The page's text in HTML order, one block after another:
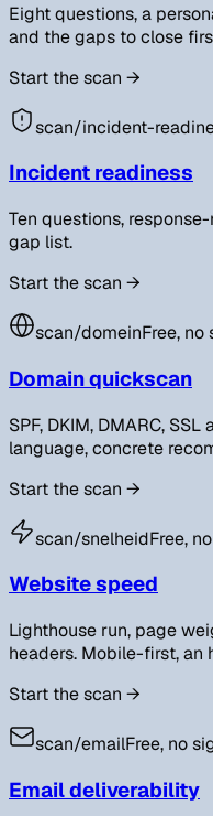
Eight questions, a
and the gaps to close
Start the scan →
scan/incident-
Incident readiness
Ten questions,
gap list.
Start the scan →
scan/domeinFree, no
Domain quickscan
SPF, DKIM, DMARC,
language, concrete
Start the scan →
scan/snelheidFree,
Website speed
Lighthouse run, page
headers. Mobile-first, an
Start the scan →
scan/emailFree, no
Email deliverability